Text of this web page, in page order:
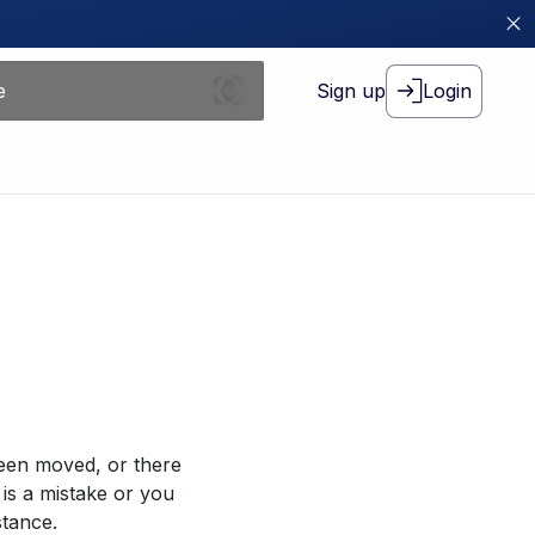
Sign up Login
moved, or there
a mistake or you